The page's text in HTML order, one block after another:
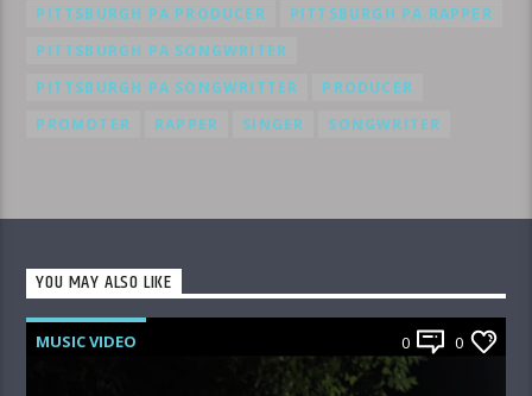
PITTSBURGH PA PRODUCER
PITTSBURGH PA RAPPER
PITTSBURGH PA SONGWRITER
PITTSBURGH PA SONGWRITTER
PRODUCER
PROMOTER
RAPPER SINGER SONGWRITER
YOU MAY ALSO LIKE
MUSIC VIDEO 0 0